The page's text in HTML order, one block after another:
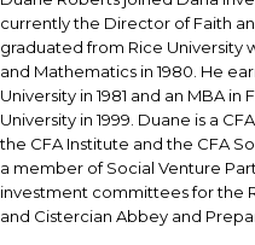
currently the Director of Faith
graduated from Rice University
and Mathematics in 1980. He
University in 1981 and an MBA
University in 1999. Duane is a
the CFA Institute and the CFA
a member of Social Venture
investment committees for the
and Cistercian Abbey and